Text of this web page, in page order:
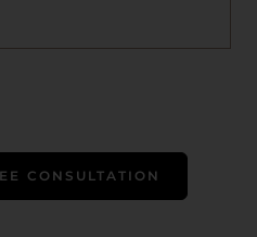
CONSULTATION